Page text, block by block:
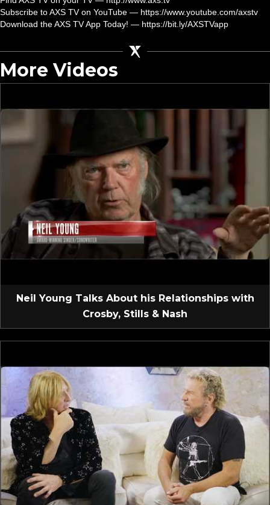
Subscribe to AXS TV on YouTube — https://www.youtube.com/axstv
Download the AXS TV App Today! — https://bit.ly/AXSTVapp
More Videos
Neil Young Talks About his Relationships with
Crosby, Stills & Nash